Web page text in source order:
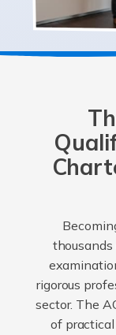
rigorous
sector. The
of